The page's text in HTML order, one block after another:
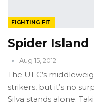
FIGHTING FIT
Spider Island
Aug 15, 2012
The UFC’s
strikers, but it’s no
Silva stands alone.